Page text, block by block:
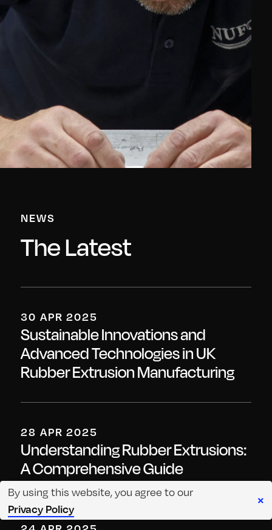
By using this website, you agree to our
Privacy Policy
×
NEWS
The Latest
30 APR 2025
Sustainable Innovations and
Advanced Technologies in UK
Rubber Extrusion Manufacturing
28 APR 2025
Understanding Rubber Extrusions:
A Comprehensive Guide